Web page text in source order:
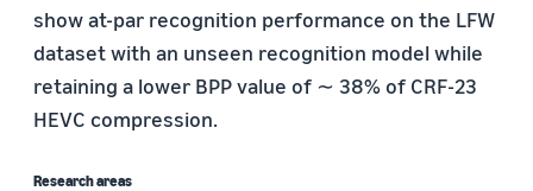
show at-par recognition performance on the LFW
dataset with an unseen recognition model while
retaining a lower BPP value of ∼ 38% of CRF-23
HEVC compression.
Research areas